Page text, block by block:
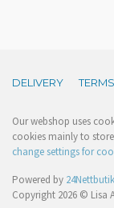
DELIVERY
Our webshop uses
cookies mainly to
change settings for
Powered by
Copyright 2026 © Lisa